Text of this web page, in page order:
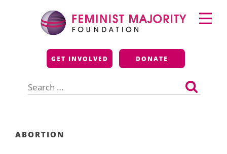
Feminist Majority
Foundation
GET INVOLVED DONATE
for:
Primary
Menu
ABORTION